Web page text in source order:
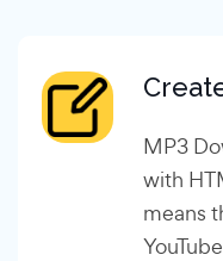
MP3
with
means